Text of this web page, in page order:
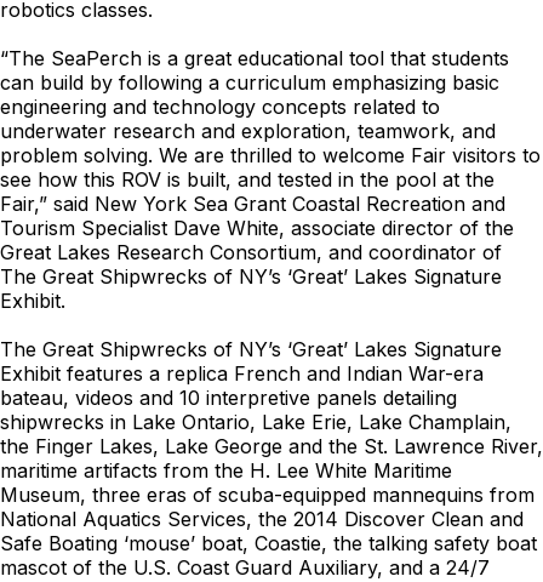
robotics classes.
“The SeaPerch is a great educational tool that students
can build by following a curriculum emphasizing basic
engineering and technology concepts related to
underwater research and exploration, teamwork, and
problem solving. We are thrilled to welcome Fair visitors to
see how this ROV is built, and tested in the pool at the
Fair,” said New York Sea Grant Coastal Recreation and
Tourism Specialist Dave White, associate director of the
Great Lakes Research Consortium, and coordinator of
The Great Shipwrecks of NY’s ‘Great’ Lakes Signature
Exhibit.
The Great Shipwrecks of NY’s ‘Great’ Lakes Signature
Exhibit features a replica French and Indian War-era
bateau, videos and 10 interpretive panels detailing
shipwrecks in Lake Ontario, Lake Erie, Lake Champlain,
the Finger Lakes, Lake George and the St. Lawrence River,
maritime artifacts from the H. Lee White Maritime
Museum, three eras of scuba-equipped mannequins from
National Aquatics Services, the 2014 Discover Clean and
Safe Boating ‘mouse’ boat, Coastie, the talking safety boat
mascot of the U.S. Coast Guard Auxiliary, and a 24/7